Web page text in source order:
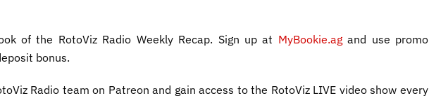
of the RotoViz Radio Weekly Recap. Sign up at MyBookie.agand use promo
bonus.
Radio team on Patreon and gain access to the RotoViz LIVE video show every